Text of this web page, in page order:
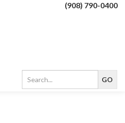
(908) 790-0400